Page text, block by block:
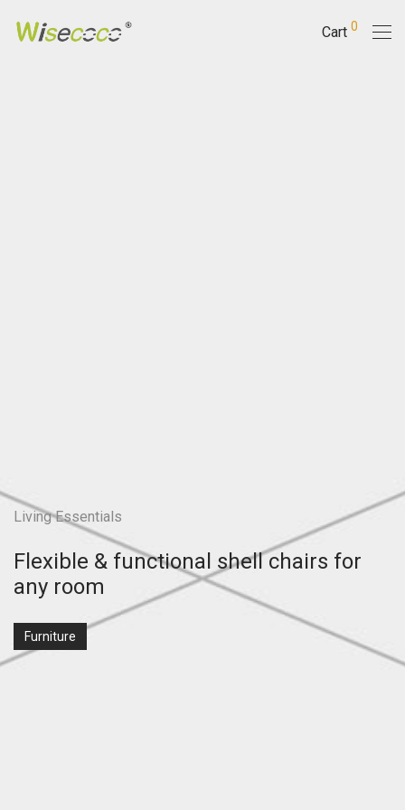
Cart 0
Living Essentials
Flexible & functional shell chairs for
any room
Furniture